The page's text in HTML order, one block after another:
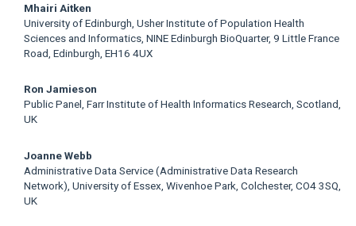
Mhairi Aitken
University of Edinburgh, Usher Institute of Population Health
Sciences and Informatics, NINE Edinburgh BioQuarter, 9 Little France
Road, Edinburgh, EH16 4UX
Ron Jamieson
Public Panel, Farr Institute of Health Informatics Research, Scotland,
UK
Joanne Webb
Administrative Data Service (Administrative Data Research
Network), University of Essex, Wivenhoe Park, Colchester, CO4 3SQ,
UK